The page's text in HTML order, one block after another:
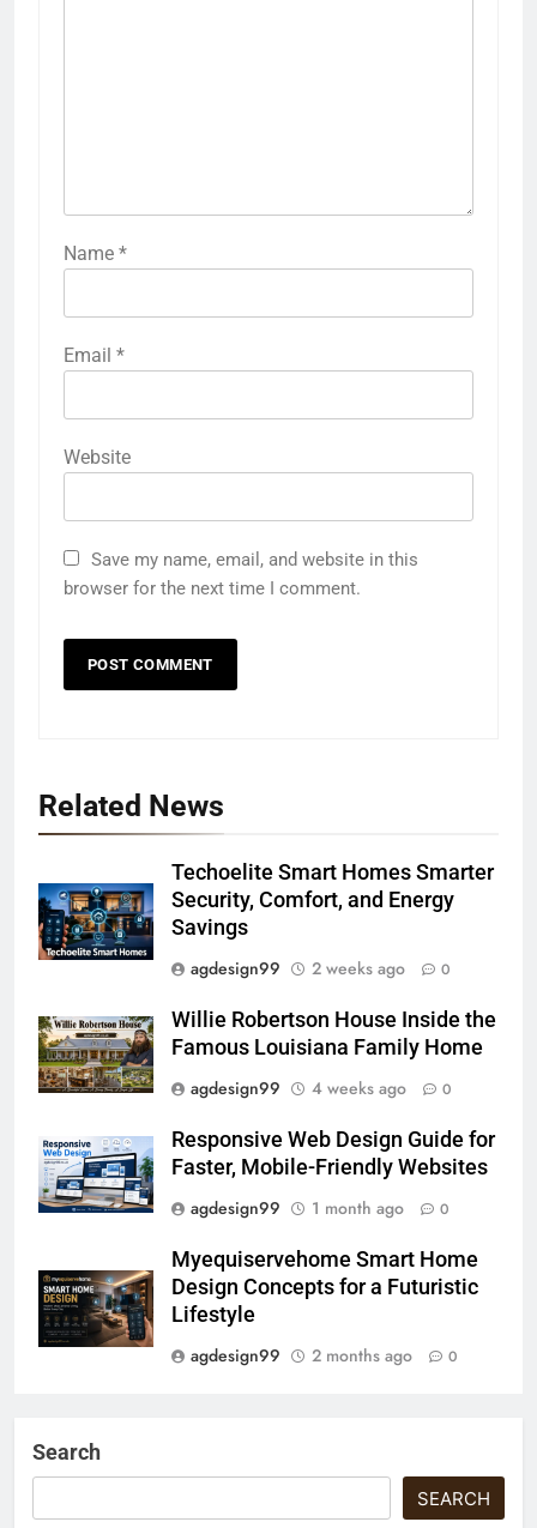
Name *
Email *
Website
Save my name, email, and website in this
browser for the next time I comment.
Related News
Techoelite Smart Homes Smarter
Security, Comfort, and Energy
Savings
agdesign99
2 weeks ago 0
Willie Robertson House Inside the
Famous Louisiana Family Home
agdesign99
4 weeks ago 0
Responsive Web Design Guide for
Faster, Mobile-Friendly Websites
agdesign99
1 month ago 0
Myequiservehome Smart Home
Design Concepts for a Futuristic
Lifestyle
agdesign99
2 months ago 0
Search
SEARCH